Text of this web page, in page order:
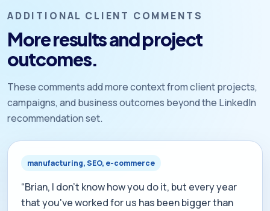
ADDITIONAL CLIENT COMMENTS
More results and project
outcomes.
These comments add more context from client projects,
campaigns, and business outcomes beyond the LinkedIn
recommendation set.
manufacturing, SEO, e-commerce
“Brian, I don't know how you do it, but every year
that you've worked for us has been bigger than